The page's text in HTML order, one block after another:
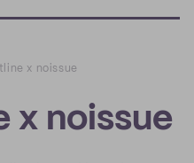
x noissue
x noissue